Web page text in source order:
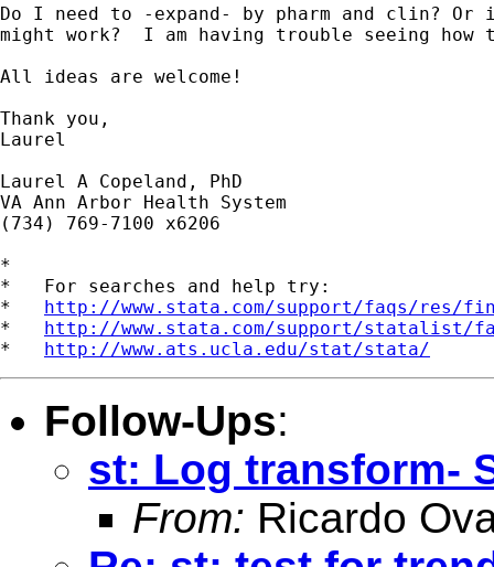
Do I need to -expand- by pharm and clin?
might work?  I am having trouble seeing how
All ideas are welcome!
Thank you,
Laurel
Laurel A Copeland, PhD
VA Ann Arbor Health System
(734) 769-7100 x6206
*
*   For searches and help try:
* http://www.stata.com/support/faqs/res/
* http://www.stata.com/support/statalist/
* http://www.ats.ucla.edu/stat/stata/
Follow-Ups:
st: Log transform-
From: Ricardo